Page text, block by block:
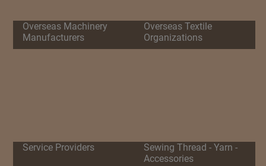
Overseas Machinery
Manufacturers
Overseas Textile
Organizations
Service Providers
Sewing Thread - Yarn -
Accessories